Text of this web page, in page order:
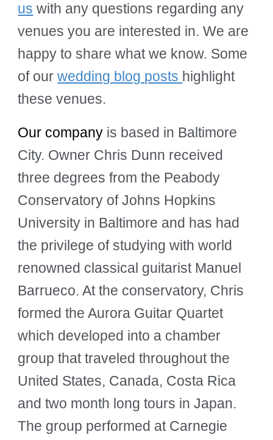
us with any questions regarding any
venues you are interested in. We are
happy to share what we know. Some
of our wedding blog posts highlight
these venues.
Our company is based in Baltimore
City. Owner Chris Dunn received
three degrees from the Peabody
Conservatory of Johns Hopkins
University in Baltimore and has had
the privilege of studying with world
renowned classical guitarist Manuel
Barrueco. At the conservatory, Chris
formed the Aurora Guitar Quartet
which developed into a chamber
group that traveled throughout the
United States, Canada, Costa Rica
and two month long tours in Japan.
The group performed at Carnegie